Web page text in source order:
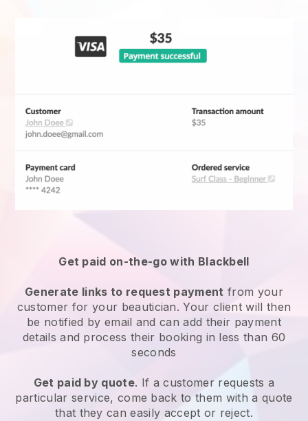
Get paid on-the-go with Blackbell
Generate links to request payment from your
customer for your beautician. Your client will then
be notified by email and can add their payment
details and process their booking in less than 60
seconds
Get paid by quote. If a customer requests a
particular service, come back to them with a quote
that they can easily accept or reject.